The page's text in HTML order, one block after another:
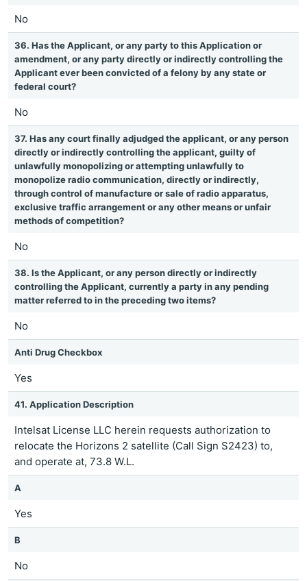
No
36. Has the Applicant, or any party to this Application or
amendment, or any party directly or indirectly controlling the
Applicant ever been convicted of a felony by any state or
federal court?
No
37. Has any court finally adjudged the applicant, or any person
directly or indirectly controlling the applicant, guilty of
unlawfully monopolizing or attempting unlawfully to
monopolize radio communication, directly or indirectly,
through control of manufacture or sale of radio apparatus,
exclusive traffic arrangement or any other means or unfair
methods of competition?
No
38. Is the Applicant, or any person directly or indirectly
controlling the Applicant, currently a party in any pending
matter referred to in the preceding two items?
No
Anti Drug Checkbox
Yes
41. Application Description
Intelsat License LLC herein requests authorization to
relocate the Horizons 2 satellite (Call Sign S2423) to,
and operate at, 73.8 W.L.
A
Yes
B
No